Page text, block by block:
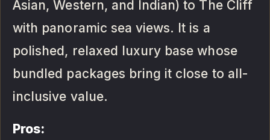
Asian, Western, and Indian) to The Cliff
with panoramic sea views. It is a
polished, relaxed luxury base whose
bundled packages bring it close to all-
inclusive value.
Pros: